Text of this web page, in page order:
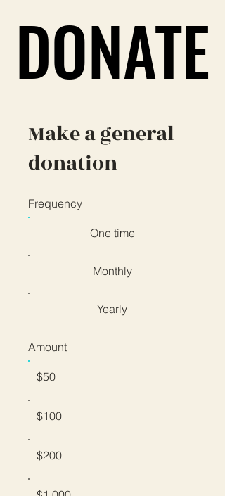
DONATE
DONATE
Make a general
donation
Frequency
One time
Monthly
Yearly
Amount
$50
$100
$200